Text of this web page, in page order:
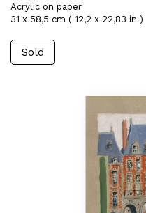
Acrylic on paper
31 x 58,5 cm ( 12,2 x 22,83 in )
Sold